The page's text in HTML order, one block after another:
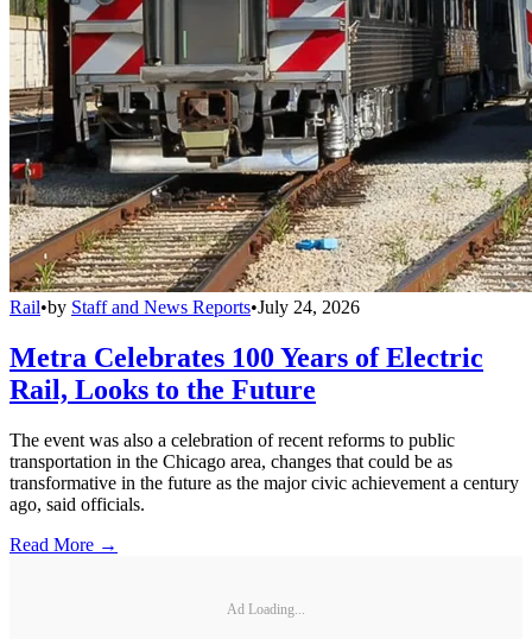
Rail•by Staff and News Reports•July 24, 2026
Metra Celebrates 100 Years of Electric
Rail, Looks to the Future
The event was also a celebration of recent reforms to public
transportation in the Chicago area, changes that could be as
transformative in the future as the major civic achievement a century
ago, said officials.
Read More →
Ad Loading...